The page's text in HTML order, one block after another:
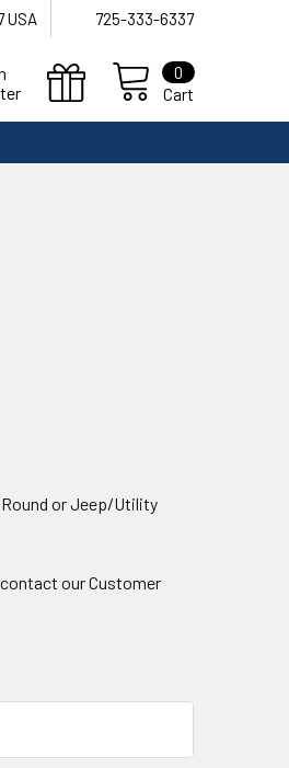
USA 725-333-6337
Cart
0
or Jeep/Utility
our Customer